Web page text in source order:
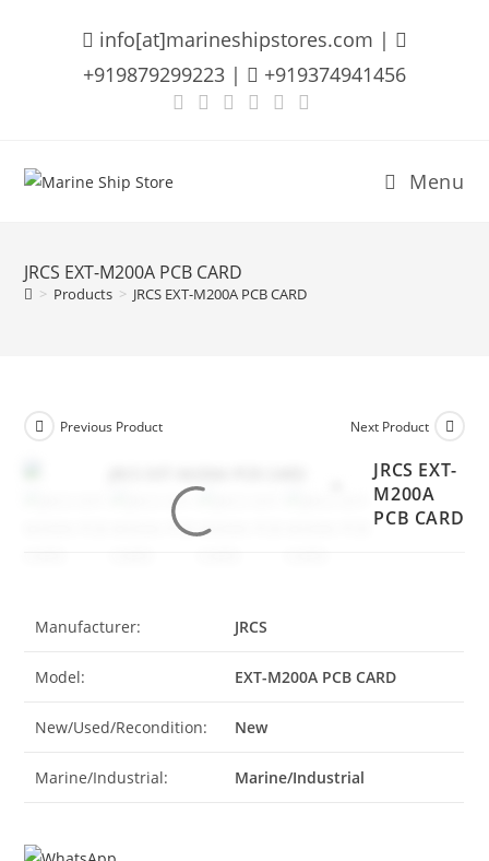
info[at]marineshipstores.com |
+919879299223 |
+919374941456
Menu
JRCS EXT-M200A PCB CARD
> Products > JRCS EXT-M200A PCB CARD
Previous Product Next Product
JRCS EXT-
M200A
PCB CARD
Manufacturer: JRCS
Model: EXT-M200A PCB CARD
New/Used/Recondition: New
Marine/Industrial: Marine/Industrial